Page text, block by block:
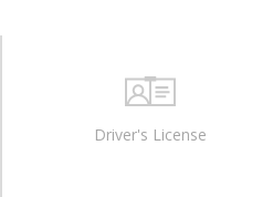
Driver's License